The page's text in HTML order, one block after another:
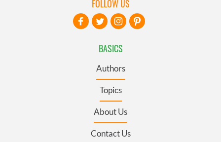
BASICS
Authors
Topics
About Us
Contact Us
FOLLOW US